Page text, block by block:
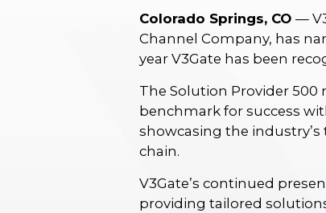
Colorado Springs, CO—
Channel Company, has
year V3Gate has been
The Solution Provider 500
benchmark for success
showcasing the
chain.
V3Gate’s continued
providing tailored